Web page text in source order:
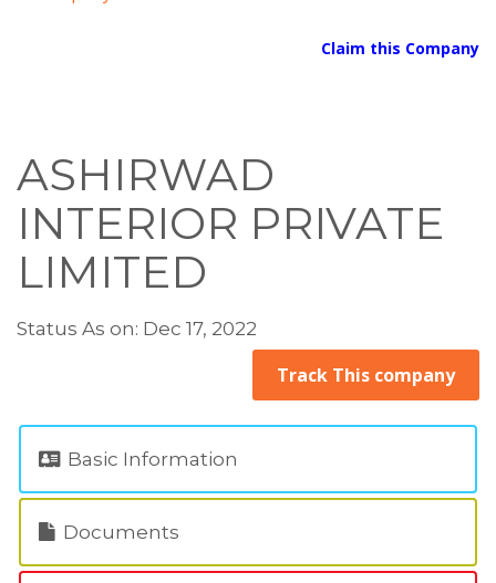
Claim this Company
ASHIRWAD
INTERIOR PRIVATE
LIMITED
Status As on: Dec 17, 2022
Track This company
Basic Information
Documents